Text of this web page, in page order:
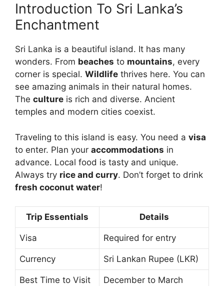
Introduction To Sri Lanka’s
Enchantment
Sri Lanka is a beautiful island. It has many
wonders. From beaches to mountains, every
corner is special. Wildlife thrives here. You can
see amazing animals in their natural homes.
The culture is rich and diverse. Ancient
temples and modern cities coexist.
Traveling to this island is easy. You need a visa
to enter. Plan your accommodations in
advance. Local food is tasty and unique.
Always try rice and curry. Don’t forget to drink
fresh coconut water!
Trip Essentials Details
Visa Required for entry
Currency Sri Lankan Rupee (LKR)
Best Time to Visit December to March